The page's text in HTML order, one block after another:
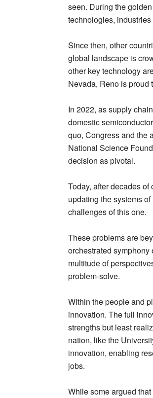
seen. During the
technologies,
Since then, other
global landscape is
other key technology
Nevada, Reno is proud
In 2022, as supply
domestic
quo, Congress and the
National Science
decision as pivotal.
Today, after decades
updating the systems
challenges of this one.
These problems are
orchestrated
multitude of
problem-solve.
Within the people and
innovation. The full
strengths but least
nation, like the
innovation, enabling
jobs.
While some argued